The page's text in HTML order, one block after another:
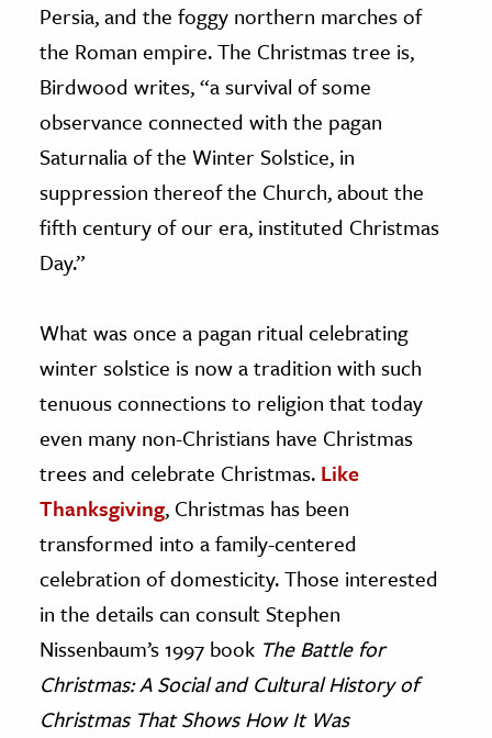
Persia, and the foggy northern marches of
the Roman empire. The Christmas tree is,
Birdwood writes, “a survival of some
observance connected with the pagan
Saturnalia of the Winter Solstice, in
suppression thereof the Church, about the
fifth century of our era, instituted Christmas
Day.”
What was once a pagan ritual celebrating
winter solstice is now a tradition with such
tenuous connections to religion that today
even many non-Christians have Christmas
trees and celebrate Christmas. Like
Thanksgiving, Christmas has been
transformed into a family-centered
celebration of domesticity. Those interested
in the details can consult Stephen
Nissenbaum’s 1997 book The Battle for
Christmas: A Social and Cultural History of
Christmas That Shows How It Was